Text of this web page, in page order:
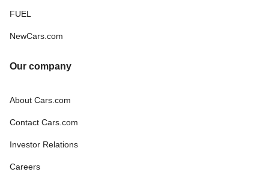
FUEL
NewCars.com
Our company
About Cars.com
Contact Cars.com
Investor Relations
Careers